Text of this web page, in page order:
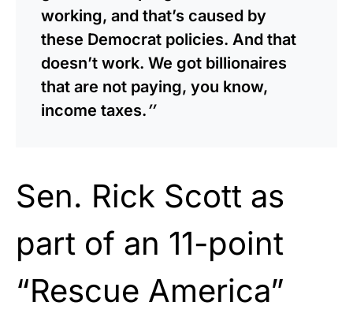
working, and that’s caused by
these Democrat policies. And that
doesn’t work. We got billionaires
that are not paying, you know,
income taxes.″
Sen. Rick Scott as
part of an 11-point
“Rescue America”